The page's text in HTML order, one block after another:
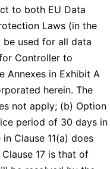
to both EU Data
Laws (in the
be used for all data
Controller to
Annexes in Exhibit A
herein. The
not apply; (b) Option
period of 30 days in
Clause 11(a) does
17 is that of